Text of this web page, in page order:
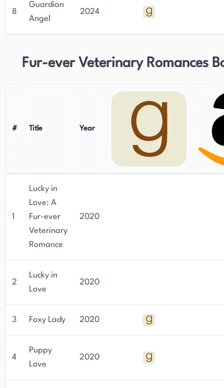
8
Guardian
Angel
2024
Fur-ever Veterinary Romances
# Title Year
1
Lucky in
Love: A
Fur-ever
Veterinary
Romance
2020
2
Lucky in
Love
2020
3 Foxy Lady 2020
4
Puppy
Love
2020